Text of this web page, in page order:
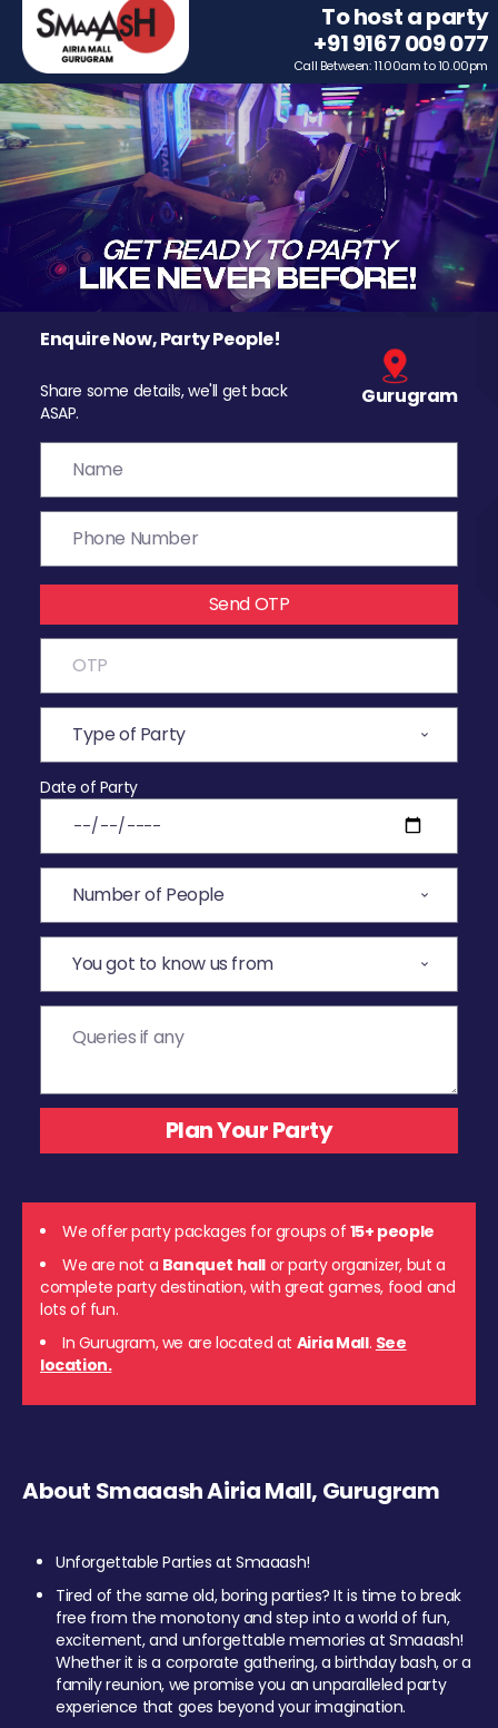
To host a party
+91 9167 009 077
Call Between: 11.00am to 10.00pm
Enquire Now, Party People!
Share some details, we'll get back
ASAP.
Gurugram
Send OTP
Date of Party
We offer party packages for groups of 15+ people
We are not a Banquet hall or party organizer, but a
complete party destination, with great games, food and
lots of fun.
In Gurugram, we are located at Airia Mall. See
location.
About Smaaash Airia Mall, Gurugram
Unforgettable Parties at Smaaash!
Tired of the same old, boring parties? It is time to break
free from the monotony and step into a world of fun,
excitement, and unforgettable memories at Smaaash!
Whether it is a corporate gathering, a birthday bash, or a
family reunion, we promise you an unparalleled party
experience that goes beyond your imagination.